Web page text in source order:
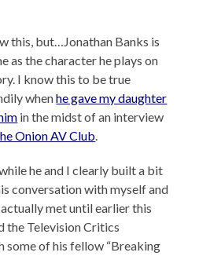
this, but…Jonathan Banks is
as the character he plays on
I know this to be true
whenhe gave my daughter
in the midst of an interview
Onion AV Club.
he and I clearly built a bit
conversation with myself and
actually met until earlier this
the Television Critics
some of his fellow “Breaking